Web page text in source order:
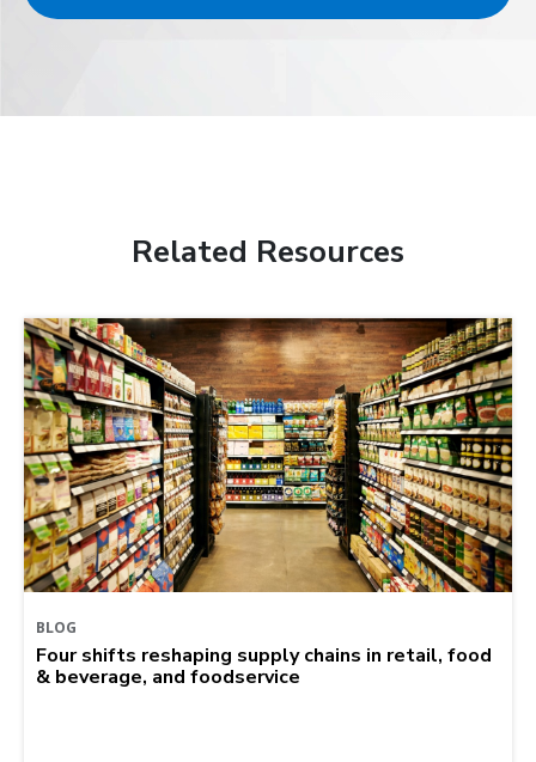
Related Resources
BLOG
Four shifts reshaping supply chains in retail, food
& beverage, and foodservice